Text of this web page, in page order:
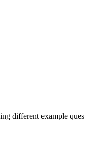
different example